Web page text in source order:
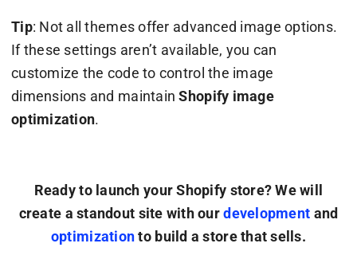
Tip: Not all themes offer advanced image options.
If these settings aren’t available, you can
customize the code to control the image
dimensions and maintainShopify image
optimization.
Ready to launch your Shopify store? We will
create a standout site with ourdevelopment and
optimizationto build a store that sells.